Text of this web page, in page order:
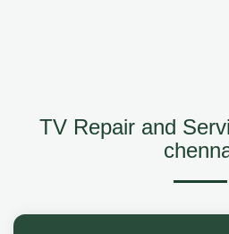
TV Repair and